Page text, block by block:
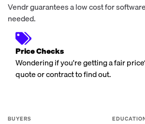
Vendr guarantees a low cost for
needed.
Price Checks
Wondering if you're getting a fair
quote or contract to find out.
BUYERS